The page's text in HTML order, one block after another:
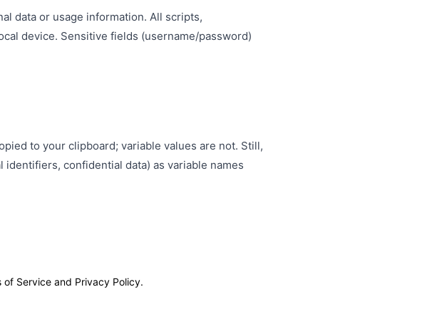
data or usage information. All scripts,
device. Sensitive fields (username/password)
to your clipboard; variable values are not. Still,
confidential data) as variable names
Service and Privacy Policy.